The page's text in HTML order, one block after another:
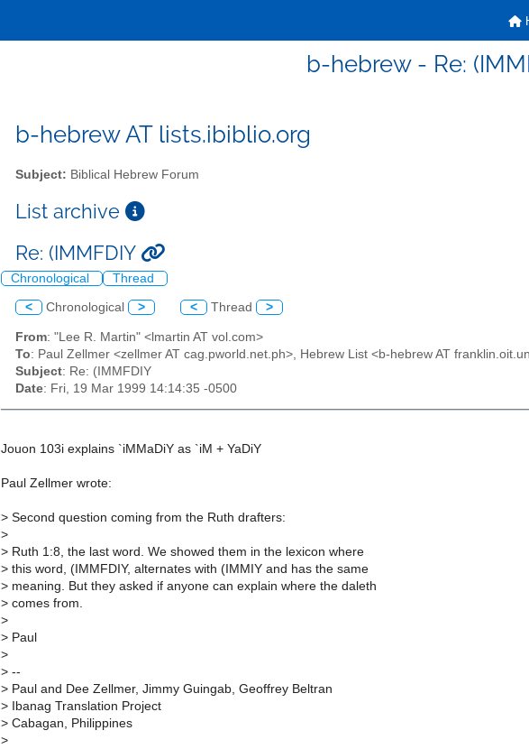
b-hebrew - Re:
b-hebrew AT lists.ibiblio.org
Subject: Biblical Hebrew Forum
List archive
Re: (IMMFDIY
Chronological Thread
< Chronological > < Thread >
From: "Lee R. Martin" <lmartin AT vol.com>
To: Paul Zellmer <zellmer AT cag.pworld.net.ph>, Hebrew List <b-hebrew AT
Subject: Re: (IMMFDIY
Date: Fri, 19 Mar 1999 14:14:35 -0500
Jouon 103i explains `iMMaDiY as `iM + YaDiY
Paul Zellmer wrote:
> Second question coming from the Ruth drafters:
>
> Ruth 1:8, the last word. We showed them in the lexicon where
> this word, (IMMFDIY, alternates with (IMMIY and has the same
> meaning. But they asked if anyone can explain where the daleth
> comes from.
>
> Paul
>
> --
> Paul and Dee Zellmer, Jimmy Guingab, Geoffrey Beltran
> Ibanag Translation Project
> Cabagan, Philippines
>